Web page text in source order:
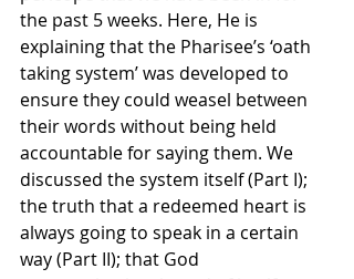
the past 5 weeks. Here, He is
explaining that the Pharisee’s ‘oath
taking system’ was developed to
ensure they could weasel between
their words without being held
accountable for saying them. We
discussed the system itself (Part I);
the truth that a redeemed heart is
always going to speak in a certain
way (Part II); that God